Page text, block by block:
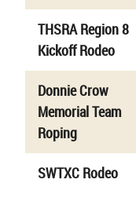
THSRA Region 8
Kickoff Rodeo
Donnie Crow
Memorial Team
Roping
SWTXC Rodeo